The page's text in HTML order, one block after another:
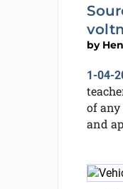
by
1-04-
of any
and